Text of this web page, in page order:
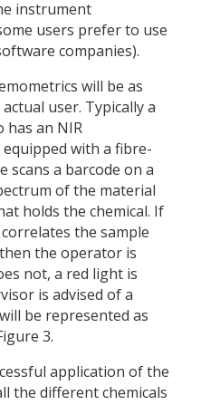
instrument
users prefer to use
companies).
will be as
user. Typically a
has an NIR
with a fibre-
scans a barcode on a
of the material
holds the chemical. If
the sample
the operator is
not, a red light is
is advised of a
be represented as
3.
application of the
the different chemicals